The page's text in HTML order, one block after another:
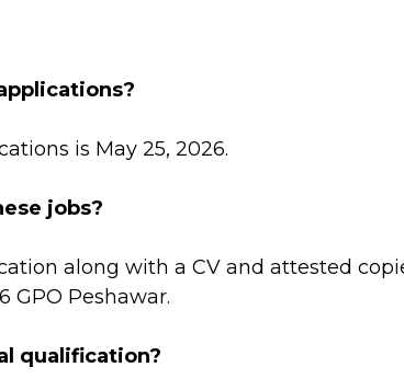
is May 25, 2026.
jobs?
along with a CV and attested
GPO Peshawar.
qualification?